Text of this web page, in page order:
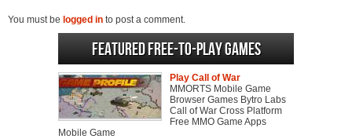
You must be logged in to post a comment.
Featured Free-to-play Games
Play Call of War
MMORTS Mobile Game
Browser Games Bytro Labs
Call of War Cross Platform
Free MMO Game Apps
Mobile Game